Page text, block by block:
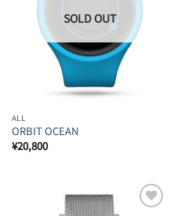
ALL
ORBIT OCEAN
¥20,800